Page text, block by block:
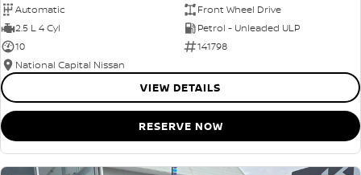
Automatic
Front Wheel Drive
2.5 L 4 Cyl
Petrol - Unleaded ULP
10
141798
National Capital Nissan
VIEW DETAILS
RESERVE NOW